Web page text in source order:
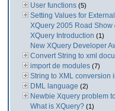
User functions (5)
Setting Values for
XQuery 2005 Road Show
XQuery Introduction (1)
New XQuery Developer
Convert String to xml
import de modules (7)
String to XML conversion
DML language (2)
Newbie Xquery problem
What is XQuery? (1)